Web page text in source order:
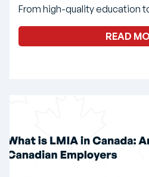
From high-quality education
READ